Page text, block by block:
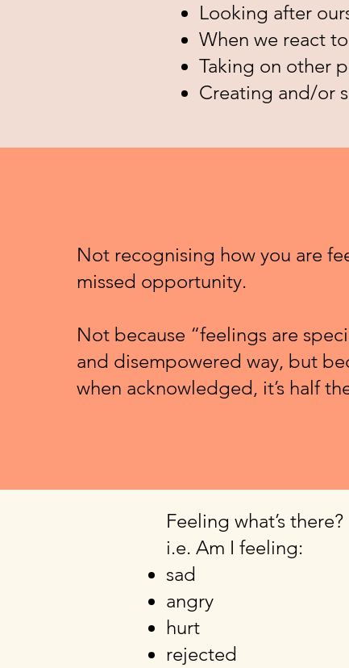
Looking after
When we react
Taking on other
Creating and/or
Not recognising how you are
missed opportunity.
Not because “feelings are
and disempowered way, but
when acknowledged, it’s half
Feeling what’s there?
i.e. Am I feeling:
sad
angry
hurt
rejected